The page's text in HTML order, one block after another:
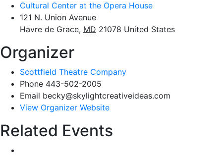
Cultural Center at the Opera House
121 N. Union Avenue
Havre de Grace, MD 21078 United States
Organizer
Scottfield Theatre Company
Phone 443-502-2005
Email becky@skylightcreativeideas.com
View Organizer Website
Related Events